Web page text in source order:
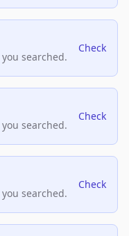
searched.
Check
searched.
Check
searched.
Check